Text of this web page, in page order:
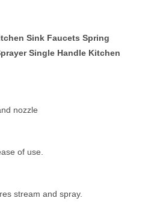
Sink Faucets Spring
Single Handle Kitchen
nozzle
of use.
stream and spray.